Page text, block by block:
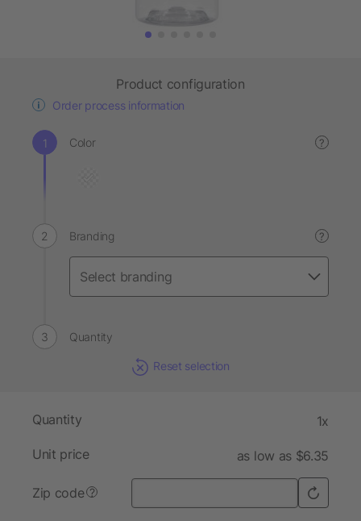
Product configuration
Order process information
Color ?
Branding ?
Quantity
Reset selection
Quantity 1x
Unit price as low as $6.35
Zip code ?